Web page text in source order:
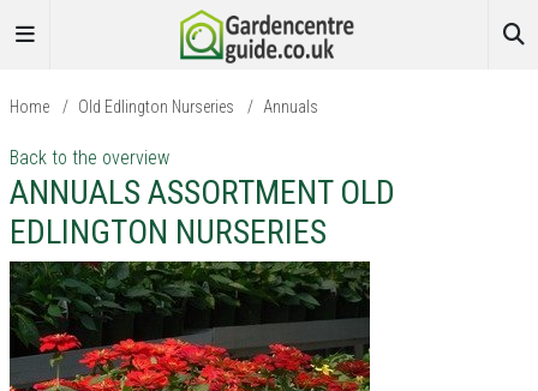
Home / Old Edlington Nurseries / Annuals
Back to the overview
ANNUALS ASSORTMENT OLD
EDLINGTON NURSERIES